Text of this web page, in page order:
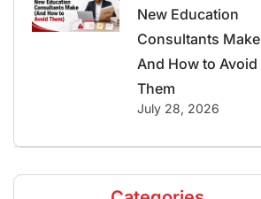
New Education
Consultants Make
And How to Avoid
Them
July 28, 2026